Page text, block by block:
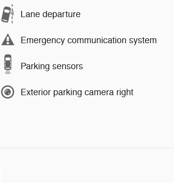
Lane departure
Emergency communication system
Parking sensors
Exterior parking camera right